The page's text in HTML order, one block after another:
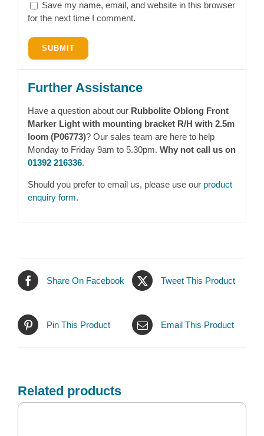
Save my name, email, and website in this browser
for the next time I comment.
Further Assistance
Have a question about our Rubbolite Oblong Front
Marker Light with mounting bracket R/H with 2.5m
loom (P06773)? Our sales team are here to help
Monday to Friday 9am to 5.30pm. Why not call us on
01392 216336.
Should you prefer to email us, please use our product
enquiry form.
Share On Facebook Tweet This Product
Pin This Product Email This Product
Related products